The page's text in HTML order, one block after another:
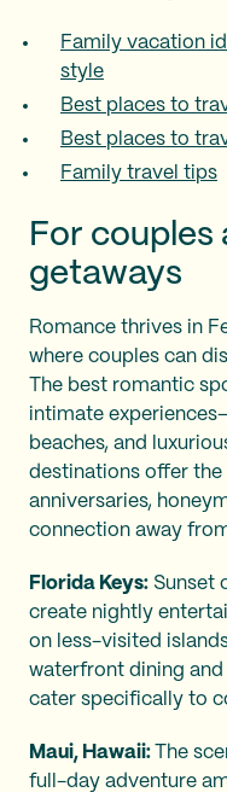
Family vacation
style
Best places to
Best places to
Family travel tips
For
getaways
Romance thrives in
where couples can
The best romantic
intimate
beaches, and
destinations offer
anniversaries,
connection away
Florida Keys: Sunset
create nightly
on less-visited
waterfront dining
cater specifically to
Maui, Hawaii: The
full-day adventure